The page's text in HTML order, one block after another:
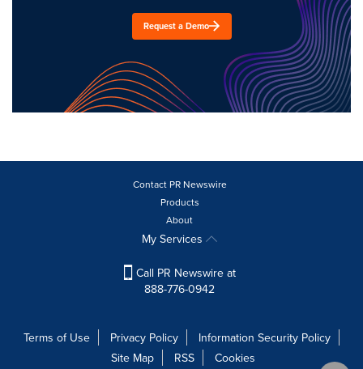
Request a Demo
Contact PR Newswire
Products
About
My Services
Call PR Newswire at
888-776-0942
Terms of Use Privacy Policy
Information Security Policy
Site Map
RSS Cookies